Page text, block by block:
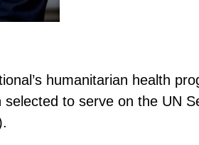
humanitarian health
to serve on the UN